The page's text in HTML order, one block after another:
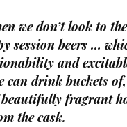
we don’t look to
session beers …
and
can drink buckets
fragrant
the cask.